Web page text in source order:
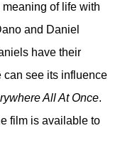
of life with
and Daniel
have their
can see its influence
All At Once.
film is available to